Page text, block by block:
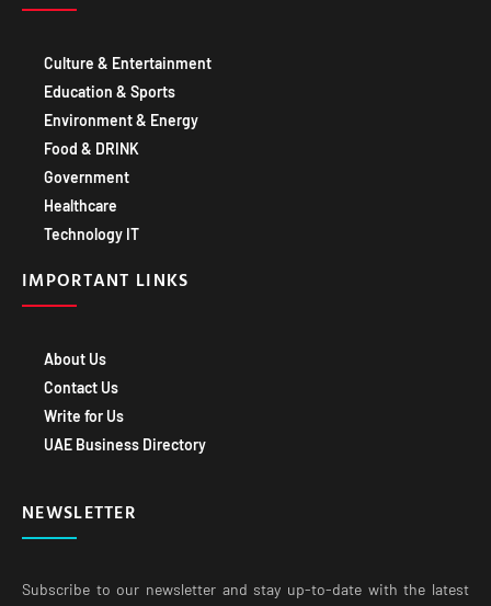
Culture & Entertainment
Education & Sports
Environment & Energy
Food & DRINK
Government
Healthcare
Technology IT
IMPORTANT LINKS
About Us
Contact Us
Write for Us
UAE Business Directory
NEWSLETTER
Subscribe to our newsletter and stay up-to-date with the latest